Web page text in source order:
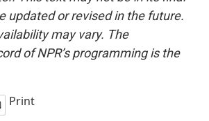
updated or revised in the future.
may vary. The
of NPR’s programming is the
Print